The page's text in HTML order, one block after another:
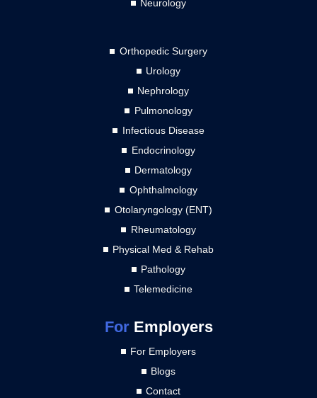
Neurology
Orthopedic Surgery
Urology
Nephrology
Pulmonology
Infectious Disease
Endocrinology
Dermatology
Ophthalmology
Otolaryngology (ENT)
Rheumatology
Physical Med & Rehab
Pathology
Telemedicine
ForEmployers
For Employers
Blogs
Contact